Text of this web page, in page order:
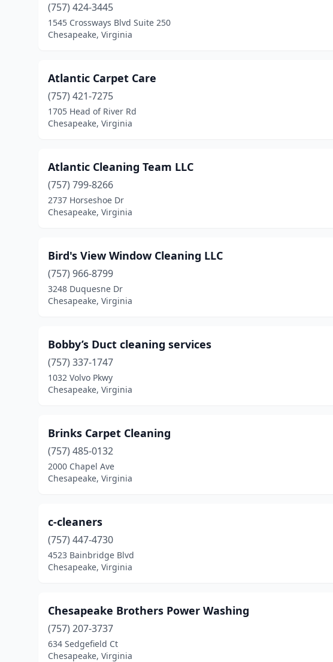
(757) 424-3445
1545 Crossways Blvd Suite 250
Chesapeake, Virginia
Atlantic Carpet Care
(757) 421-7275
1705 Head of River Rd
Chesapeake, Virginia
Atlantic Cleaning Team LLC
(757) 799-8266
2737 Horseshoe Dr
Chesapeake, Virginia
Bird's View Window Cleaning LLC
(757) 966-8799
3248 Duquesne Dr
Chesapeake, Virginia
Bobby’s Duct cleaning services
(757) 337-1747
1032 Volvo Pkwy
Chesapeake, Virginia
Brinks Carpet Cleaning
(757) 485-0132
2000 Chapel Ave
Chesapeake, Virginia
c-cleaners
(757) 447-4730
4523 Bainbridge Blvd
Chesapeake, Virginia
Chesapeake Brothers Power Washing
(757) 207-3737
634 Sedgefield Ct
Chesapeake, Virginia